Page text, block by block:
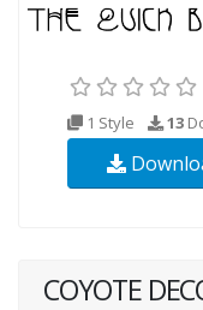
1 Style 13
COYOTE